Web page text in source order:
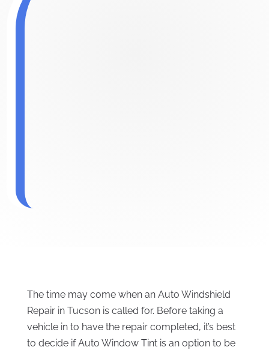
The time may come when an Auto Windshield
Repair in Tucson is called for. Before taking a
vehicle in to have the repair completed, it’s best
to decide if Auto Window Tint is an option to be